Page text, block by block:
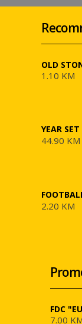
OLD
1.10 KM
YEAR
44.90 KM
2.20 KM
FDC
7.00